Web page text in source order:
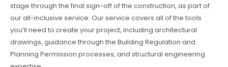
stage through the final sign-off of the construction, as part of
our all-inclusive service. Our service covers all of the tools
you’ll need to create your project, including architectural
drawings, guidance through the Building Regulation and
Planning Permission processes, and structural engineering